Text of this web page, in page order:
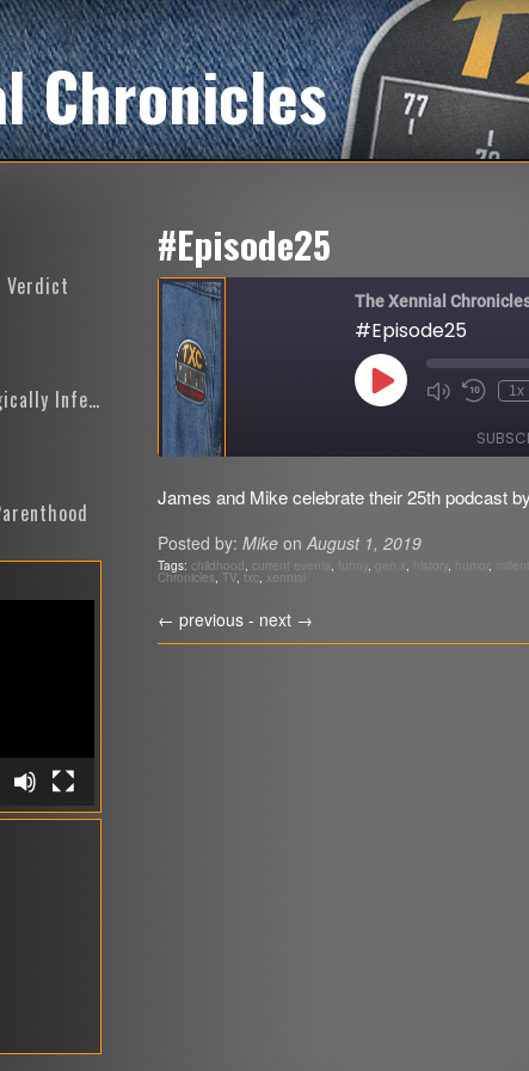
Chronicles
#Episode25
The Xennial
#Episode25
Play
Episode Mute/Unmute
Rewind
1x
SHARE
LINK
James and Mike celebrate their 25th podcast
Posted by: Mikeon August 1, 2019
Tags: childhood, current events , funny, gen x , history, , millenial
Chronicles, TV, txc, xennial
← previous - next →
Verdict
C-Word Variants: They’re Magically Infectious